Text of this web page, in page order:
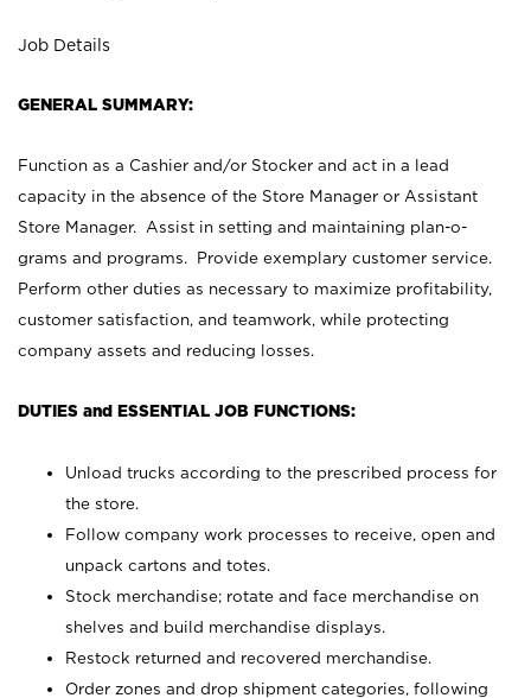
Job Details
GENERAL SUMMARY:
Function as a Cashier and/or Stocker and act in a lead
capacity in the absence of the Store Manager or Assistant
Store Manager. Assist in setting and maintaining plan-o-
grams and programs. Provide exemplary customer service.
Perform other duties as necessary to maximize profitability,
customer satisfaction, and teamwork, while protecting
company assets and reducing losses.
DUTIES and ESSENTIAL JOB FUNCTIONS:
Unload trucks according to the prescribed process for
the store.
Follow company work processes to receive, open and
unpack cartons and totes.
Stock merchandise; rotate and face merchandise on
shelves and build merchandise displays.
Restock returned and recovered merchandise.
Order zones and drop shipment categories, following